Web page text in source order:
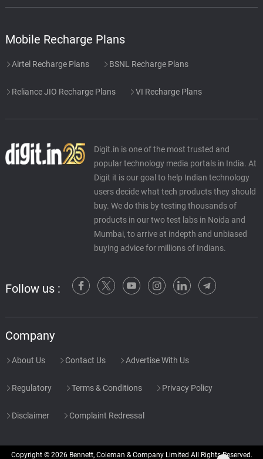
Mobile Recharge Plans
Airtel Recharge Plans BSNL Recharge Plans
Reliance JIO Recharge Plans VI Recharge Plans
Digit.in is one of the most trusted and
popular technology media portals in India. At
Digit it is our goal to help Indian technology
users decide what tech products they should
buy. We do this by testing thousands of
products in our two test labs in Noida and
Mumbai, to arrive at indepth and unbiased
buying advice for millions of Indians.
Follow us :
Company
About Us Contact Us Advertise With Us
Regulatory Terms & Conditions Privacy Policy
Disclaimer Complaint Redressal
Copyright © 2026 Bennett, Coleman & Company Limited All Rights Reserved.